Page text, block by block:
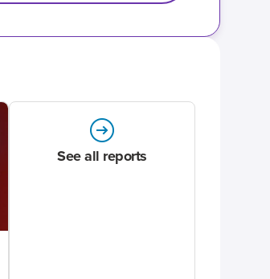
See all reports